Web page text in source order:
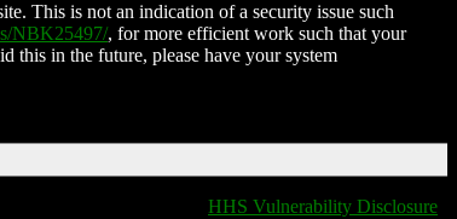
This is not an indication of a security issue such
NBK25497/, for more efficient work such that your
this in the future, please have your system
HHS Vulnerability Disclosure